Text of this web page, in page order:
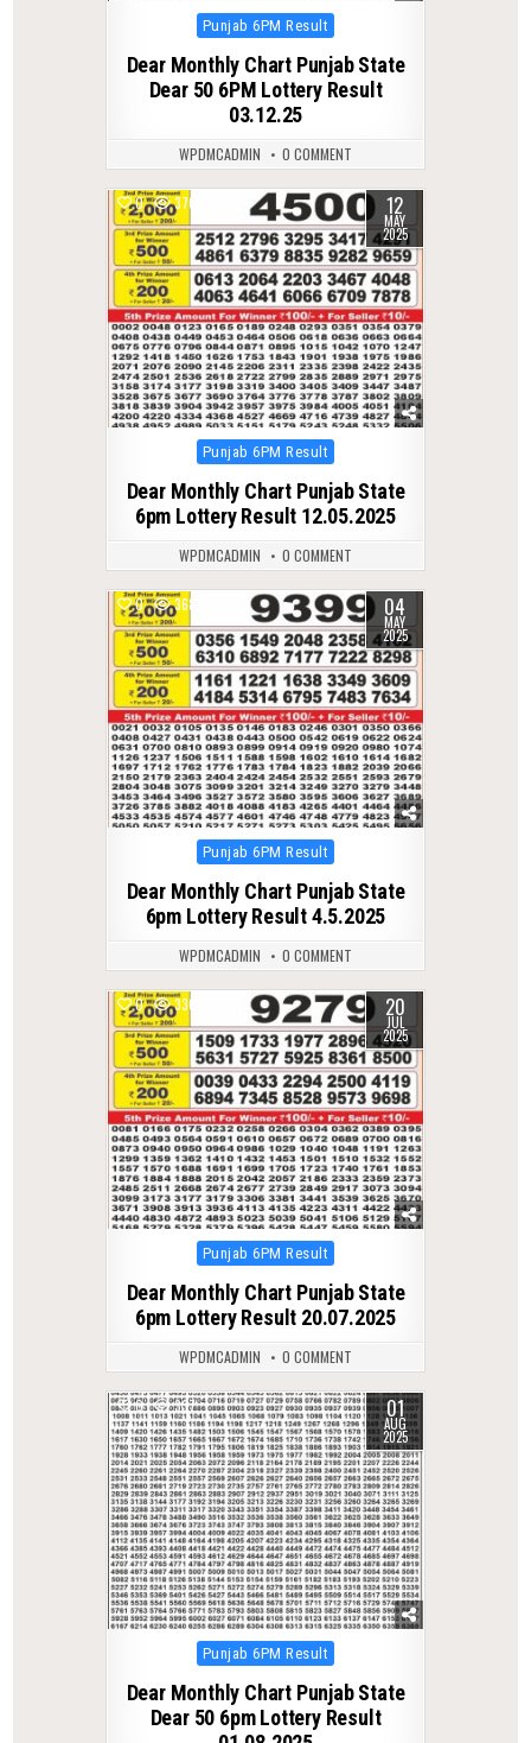
Posted
Punjab 6PM Result
Dear Monthly Chart Punjab State
Dear 50 6PM Lottery Result
03.12.25
WPDMCADMIN 0 COMMENT
0 376 12
MAY
2025
Posted
Punjab 6PM Result
Dear Monthly Chart Punjab State
6pm Lottery Result 12.05.2025
WPDMCADMIN 0 COMMENT
0 368 04
MAY
2025
Posted
Punjab 6PM Result
Dear Monthly Chart Punjab State
6pm Lottery Result 4.5.2025
WPDMCADMIN 0 COMMENT
0 336 20
JUL
2025
Posted
Punjab 6PM Result
Dear Monthly Chart Punjab State
6pm Lottery Result 20.07.2025
WPDMCADMIN 0 COMMENT
0 337 01
AUG
2025
Posted
Punjab 6PM Result
Dear Monthly Chart Punjab State
Dear 50 6pm Lottery Result